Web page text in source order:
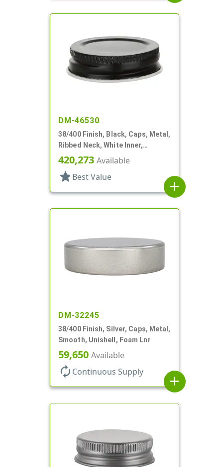
DM-46530
38/400 Finish, Black, Caps, Metal,
Ribbed Neck, White Inner,
Plastisol Lnr
420,273 Available
star Best Value
add
DM-32245
38/400 Finish, Silver, Caps, Metal,
Smooth, Unishell, Foam Lnr
59,650 Available
autorenew Continuous Supply
add